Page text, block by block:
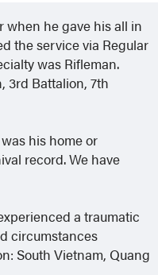
when he gave his all in
the service via Regular
was Rifleman.
3rd Battalion, 7th
his home or
record. We have
a traumatic
circumstances
South Vietnam, Quang